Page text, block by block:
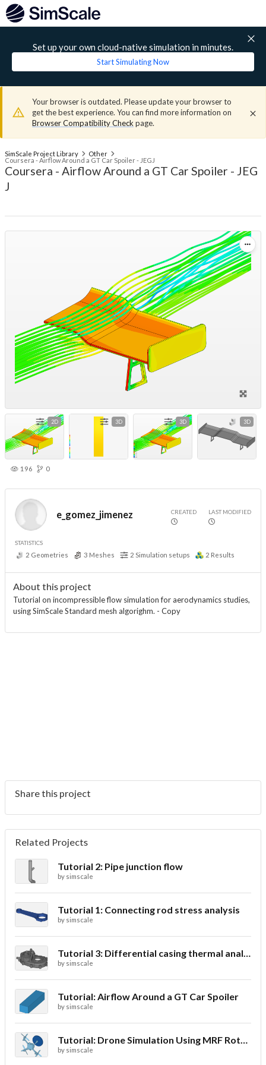
Set up your own cloud-native simulation in minutes.
Start Simulating Now
Your browser is outdated. Please update your browser to
get the best experience. You can find more information on
Browser Compatibility Check page.
SimScale Project Library
Other
Coursera - Airflow Around a GT Car Spoiler - JEGJ
Coursera - Airflow Around a GT Car Spoiler - JEG
J
2D 3D 3D 3D
196 0
e_gomez_jimenez CREATED LAST MODIFIED
STATISTICS
2 Geometries 3 Meshes 2 Simulation setups 2 Results
About this project
Tutorial on incompressible flow simulation for aerodynamics studies,
using SimScale Standard mesh algorighm. - Copy
Share this project
Related Projects
Tutorial 2: Pipe junction flow
by simscale
Tutorial 1: Connecting rod stress analysis
by simscale
Tutorial 3: Differential casing thermal analysis
by simscale
Tutorial: Airflow Around a GT Car Spoiler
by simscale
Tutorial: Drone Simulation Using MRF Rotating Zones
by simscale